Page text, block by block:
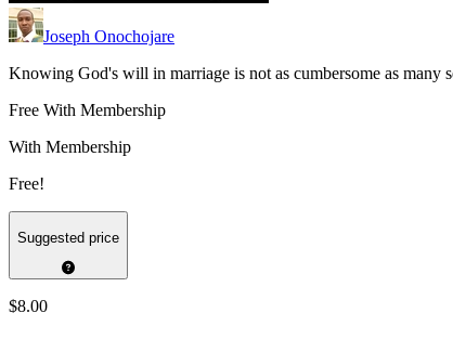
Joseph Onochojare
Knowing God's will in marriage is not as cumbersome as
Free With Membership
With Membership
Free!
Suggested price
$8.00